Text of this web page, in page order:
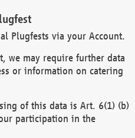
Plugfests via your Account.
we may require further data
or information on catering
of this data is Art. 6(1) (b)
participation in the